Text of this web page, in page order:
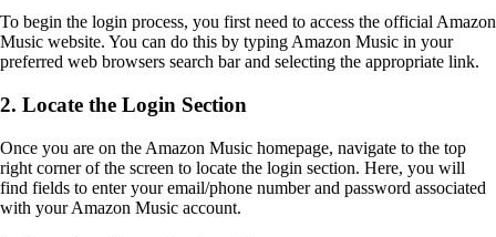
To begin the login process, you first need to access the official Amazon
Music website. You can do this by typing Amazon Music in your
preferred web browsers search bar and selecting the appropriate link.
2. Locate the Login Section
Once you are on the Amazon Music homepage, navigate to the top
right corner of the screen to locate the login section. Here, you will
find fields to enter your email/phone number and password associated
with your Amazon Music account.